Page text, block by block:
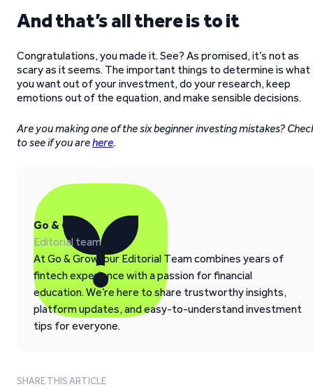
And that’s all there is to it
Congratulations, you made it. See? As promised, it’s not as
scary as it seems. The important things to determine is what
you want out of your investment, do your research, keep
emotions out of the equation, and make sensible decisions.
Are you making one of the six beginner investing mistakes?
to see if you arehere.
Go & Grow
Editorial team
At Go & Grow, our Editorial Team combines years of
fintech experience with a passion for financial
education. We’re here to share trustworthy insights,
platform updates, and easy-to-understand investment
tips for everyone.
SHARE THIS ARTICLE